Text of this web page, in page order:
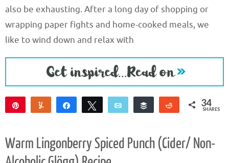
also be exhausting. After a long day of shopping or
wrapping paper fights and home-cooked meals, we
like to wind down and relax with
Yum Share Tweet Email Buffer Reddit 34
SHARES
Warm Lingonberry Spiced Punch (Cider/ Non-